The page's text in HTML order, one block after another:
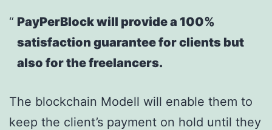
PayPerBlock will provide a 100%
satisfaction guarantee for clients but
also for the freelancers.
The blockchain Modell will enable them to
keep the client’s payment on hold until they